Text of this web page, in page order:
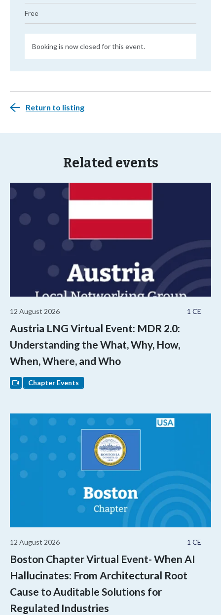
Free
Booking is now closed for this event.
Return to listing
Related events
1 CE
12 August 2026
Austria LNG Virtual Event: MDR 2.0:
Understanding the What, Why, How,
When, Where, and Who
Chapter Events
1 CE
12 August 2026
Boston Chapter Virtual Event- When AI
Hallucinates: From Architectural Root
Cause to Auditable Solutions for
Regulated Industries